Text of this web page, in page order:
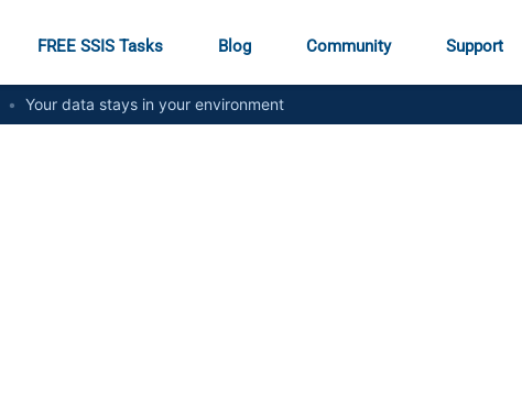
FREE SSIS Tasks Blog Community Support
• Your data stays in your environment